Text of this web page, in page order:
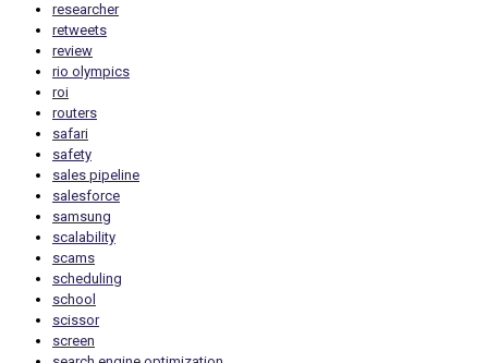
researcher
retweets
review
rio olympics
roi
routers
safari
safety
sales pipeline
salesforce
samsung
scalability
scams
scheduling
school
scissor
screen